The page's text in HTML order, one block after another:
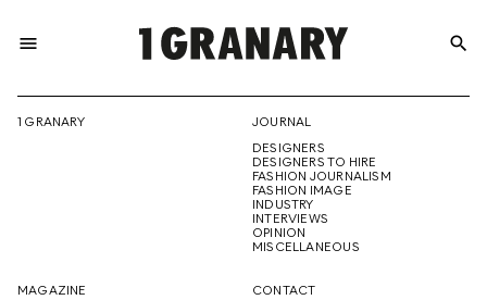
menu
THE
CREATIVE
search
1 GRANARY
JOURNAL
DESIGNERS
DESIGNERS TO HIRE
FASHION JOURNALISM
FASHION IMAGE
INDUSTRY
INTERVIEWS
OPINION
MISCELLANEOUS
MAGAZINE
CONTACT